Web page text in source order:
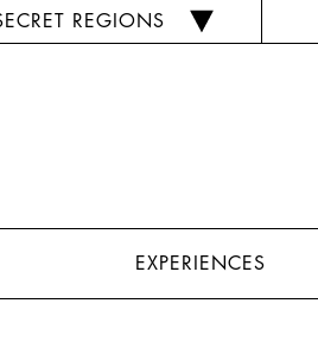
REGIONS
EXPERIENCES